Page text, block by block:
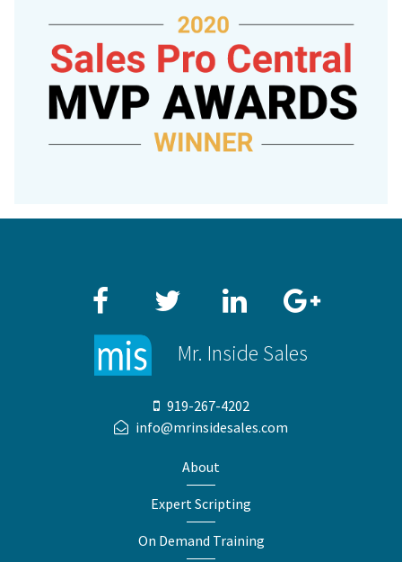
FacebookTwitterLinkedInGoogle+
Mr. Inside Sales
919-267-4202
info@mrinsidesales.com
About
Expert Scripting
On Demand Training